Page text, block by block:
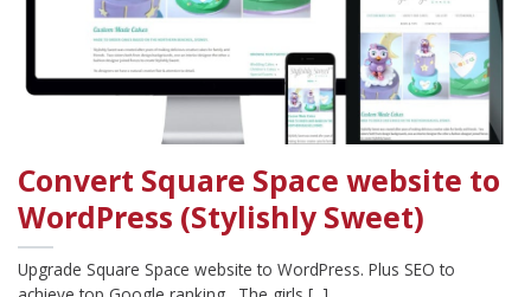
Convert Square Space website to
WordPress (Stylishly Sweet)
Upgrade Square Space website to WordPress. Plus SEO to